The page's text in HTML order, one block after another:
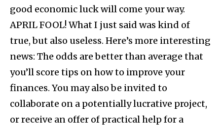
good economic luck will come your way.
APRIL FOOL! What I just said was kind of
true, but also useless. Here’s more interesting
news: The odds are better than average that
you’ll score tips on how to improve your
finances. You may also be invited to
collaborate on a potentially lucrative project,
or receive an offer of practical help for a